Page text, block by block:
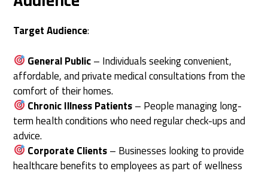
Target Audience:
General Public– Individuals seeking convenient,
affordable, and private medical consultations from the
comfort of their homes.
Chronic Illness Patients– People managing long-
term health conditions who need regular check-ups and
advice.
Corporate Clients– Businesses looking to provide
healthcare benefits to employees as part of wellness